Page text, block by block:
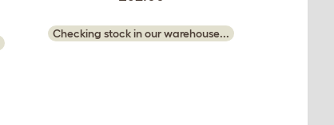
Checking stock in our warehouse...